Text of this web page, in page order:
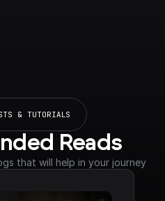
& TUTORIALS
Reads
that will help in your journey